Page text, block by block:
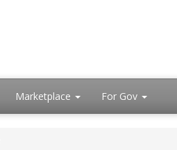
Marketplace For Gov